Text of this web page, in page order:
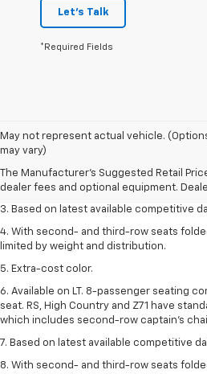
Let's Talk
*Required Fields
May not represent actual vehicle.
may vary)
The Manufacturer's Suggested Retail
dealer fees and optional equipment.
1. The Manufacturer’s Suggested Retail
dealer fees and optional equipment.
2. Available on LT with second-row bench
seat seven.
3. Based on latest available competitive
4. With second- and third-row seats
limited by weight and distribution.
5. Extra-cost color.
6. Available on LT. 8-passenger seating
seat. RS, High Country and Z71 have
which includes second-row captain’s
7. Based on latest available competitive
8. With second- and third-row seats